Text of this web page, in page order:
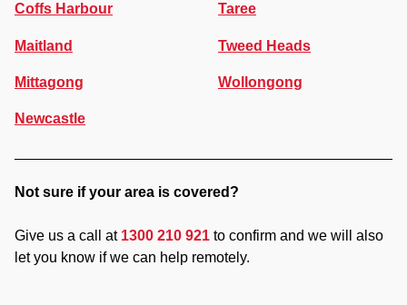
Coffs Harbour
Maitland
Mittagong
Newcastle
Taree
Tweed Heads
Wollongong
Not sure if your area is covered?
Give us a call at 1300 210 921 to confirm and we will also
let you know if we can help remotely.